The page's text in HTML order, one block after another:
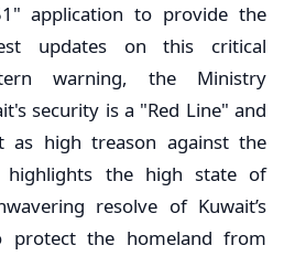
application to provide the
updates on this critical
warning, the Ministry
security is a "Red Line" and
as high treason against the
highlights the high state of
resolve of Kuwait’s
protect the homeland from